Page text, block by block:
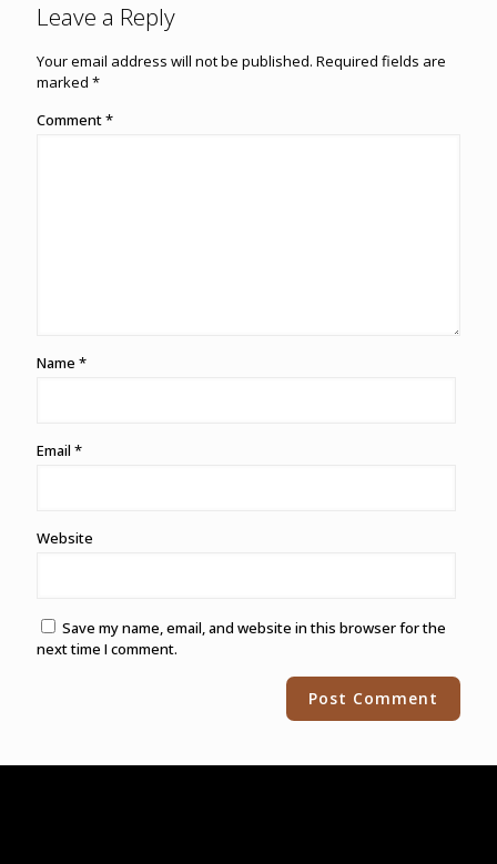
Leave a Reply
Your email address will not be published. Required fields are
marked *
Comment*
Name *
Email *
Website
Save my name, email, and website in this browser for the
next time I comment.